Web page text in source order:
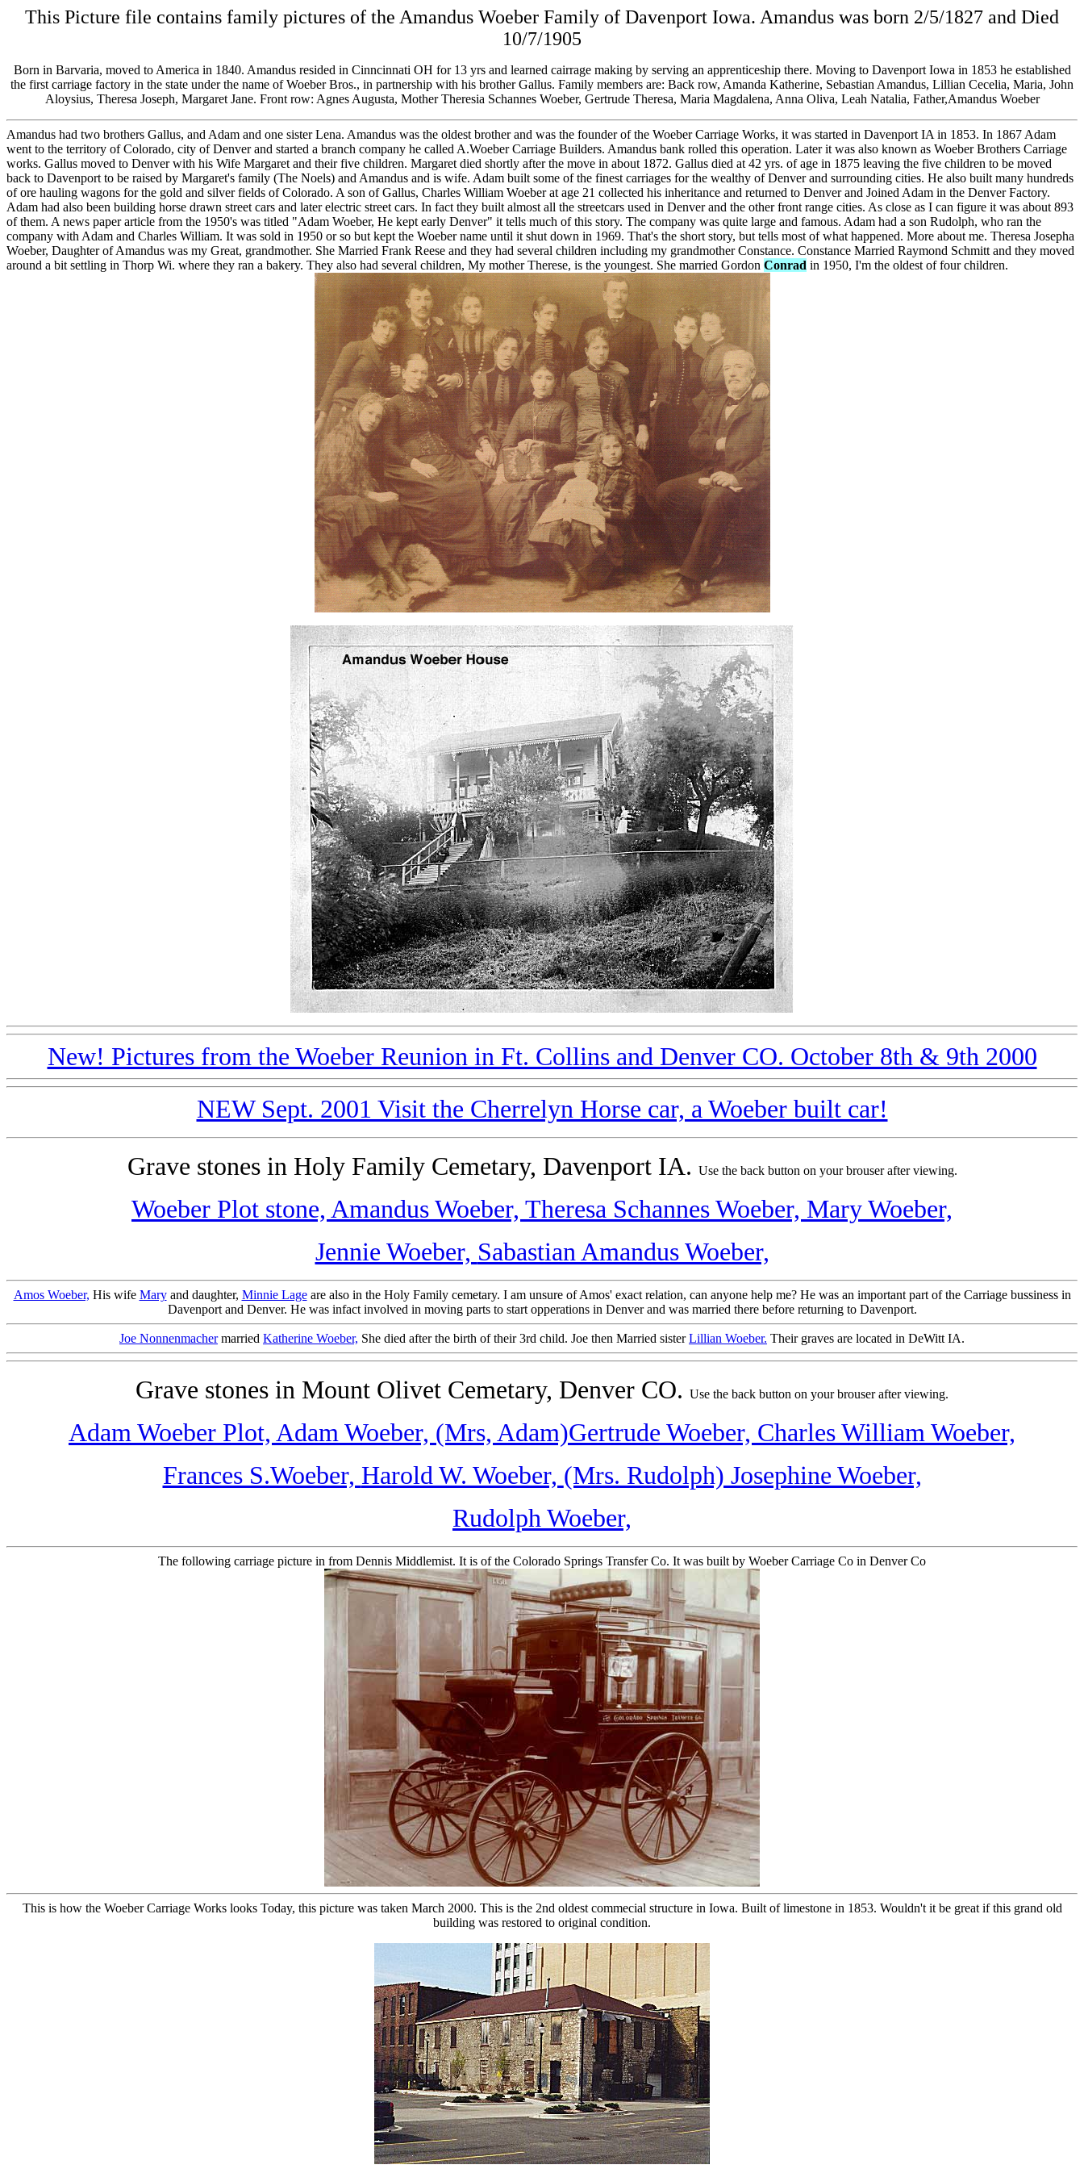
This Picture file contains family pictures of the Amandus Woeber Family of Davenport Iowa. Amandus was born 2/5/1827 and Died
10/7/1905
Born in Barvaria, moved to America in 1840. Amandus resided in Cinncinnati OH for 13 yrs and learned cairrage making by serving an apprenticeship there. Moving to Davenport Iowa in 1853 he established
the first carriage factory in the state under the name of Woeber Bros., in partnership with his brother Gallus. Family members are: Back row, Amanda Katherine, Sebastian Amandus, Lillian Cecelia, Maria, John
Aloysius, Theresa Joseph, Margaret Jane. Front row: Agnes Augusta, Mother Theresia Schannes Woeber, Gertrude Theresa, Maria Magdalena, Anna Oliva, Leah Natalia, Father,Amandus Woeber
Amandus had two brothers Gallus, and Adam and one sister Lena. Amandus was the oldest brother and was the founder of the Woeber Carriage Works, it was started in Davenport IA in 1853. In 1867 Adam
went to the territory of Colorado, city of Denver and started a branch company he called A.Woeber Carriage Builders. Amandus bank rolled this operation. Later it was also known as Woeber Brothers Carriage
works. Gallus moved to Denver with his Wife Margaret and their five children. Margaret died shortly after the move in about 1872. Gallus died at 42 yrs. of age in 1875 leaving the five children to be moved
back to Davenport to be raised by Margaret's family (The Noels) and Amandus and is wife. Adam built some of the finest carriages for the wealthy of Denver and surrounding cities. He also built many hundreds
of ore hauling wagons for the gold and silver fields of Colorado. A son of Gallus, Charles William Woeber at age 21 collected his inheritance and returned to Denver and Joined Adam in the Denver Factory.
Adam had also been building horse drawn street cars and later electric street cars. In fact they built almost all the streetcars used in Denver and the other front range cities. As close as I can figure it was about 893
of them. A news paper article from the 1950's was titled "Adam Woeber, He kept early Denver" it tells much of this story. The company was quite large and famous. Adam had a son Rudolph, who ran the
company with Adam and Charles William. It was sold in 1950 or so but kept the Woeber name until it shut down in 1969. That's the short story, but tells most of what happened. More about me. Theresa Josepha
Woeber, Daughter of Amandus was my Great, grandmother. She Married Frank Reese and they had several children including my grandmother Constance. Constance Married Raymond Schmitt and they moved
around a bit settling in Thorp Wi. where they ran a bakery. They also had several children, My mother Therese, is the youngest. She married Gordon Conrad in 1950, I'm the oldest of four children.
New! Pictures from the Woeber Reunion in Ft. Collins and Denver CO. October 8th & 9th 2000
NEW Sept. 2001 Visit the Cherrelyn Horse car, a Woeber built car!
Grave stones in Holy Family Cemetary, Davenport IA. Use the back button on your brouser after viewing.
Woeber Plot stone, Amandus Woeber, Theresa Schannes Woeber, Mary Woeber,
Jennie Woeber, Sabastian Amandus Woeber,
Amos Woeber, His wife Maryand daughter, Minnie Lageare also in the Holy Family cemetary. I am unsure of Amos' exact relation, can anyone help me? He was an important part of the Carriage bussiness in
Davenport and Denver. He was infact involved in moving parts to start opperations in Denver and was married there before returning to Davenport.
Joe Nonnenmachermarried Katherine Woeber, She died after the birth of their 3rd child. Joe then Married sisterLillian Woeber. Their graves are located in DeWitt IA.
Grave stones in Mount Olivet Cemetary, Denver CO. Use the back button on your brouser after viewing.
Adam Woeber Plot, Adam Woeber, (Mrs, Adam)Gertrude Woeber, Charles William Woeber,
Frances S.Woeber, Harold W. Woeber, (Mrs. Rudolph) Josephine Woeber,
Rudolph Woeber,
The following carriage picture in from Dennis Middlemist. It is of the Colorado Springs Transfer Co. It was built by Woeber Carriage Co in Denver Co
This is how the Woeber Carriage Works looks Today, this picture was taken March 2000. This is the 2nd oldest commecial structure in Iowa. Built of limestone in 1853. Wouldn't it be great if this grand old
building was restored to original condition.